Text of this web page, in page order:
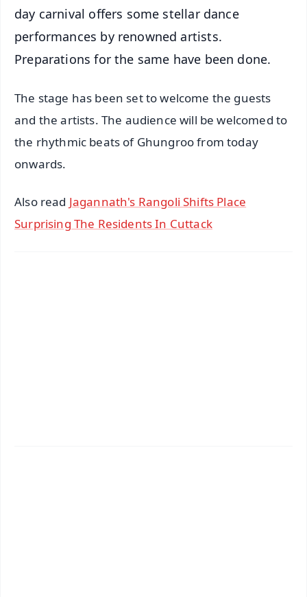
day carnival offers some stellar dance
performances by renowned artists.
Preparations for the same have been done.
The stage has been set to welcome the guests
and the artists. The audience will be welcomed to
the rhythmic beats of Ghungroo from today
onwards.
Also read Jagannath's Rangoli Shifts Place
Surprising The Residents In Cuttack